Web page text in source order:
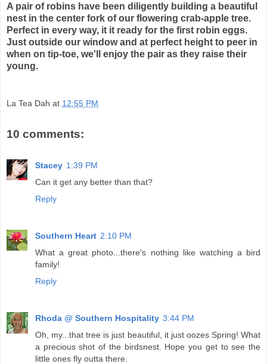
A pair of robins have been diligently building a beautiful
nest in the center fork of our flowering crab-apple tree.
Perfect in every way, it it ready for the first robin eggs.
Just outside our window and at perfect height to peer in
when on tip-toe, we'll enjoy the pair as they raise their
young.
La Tea Dah at 12:55 PM
10 comments:
Stacey 1:39 PM
Can it get any better than that?
Reply
Southern Heart 2:10 PM
What a great photo...there's nothing like watching a bird
family!
Reply
Rhoda @ Southern Hospitality 3:44 PM
Oh, my...that tree is just beautiful, it just oozes Spring! What
a precious shot of the birdsnest. Hope you get to see the
little ones fly outta there.